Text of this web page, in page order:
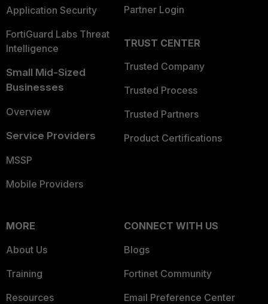
Application Security
FortiGuard Labs Threat
Intelligence
Small Mid-Sized
Businesses
Overview
Service Providers
MSSP
Mobile Providers
Partner Login
TRUST CENTER
Trusted Company
Trusted Process
Trusted Partners
Product Certifications
MORE
About Us
Training
Resources
CONNECT WITH US
Blogs
Fortinet Community
Email Preference Center